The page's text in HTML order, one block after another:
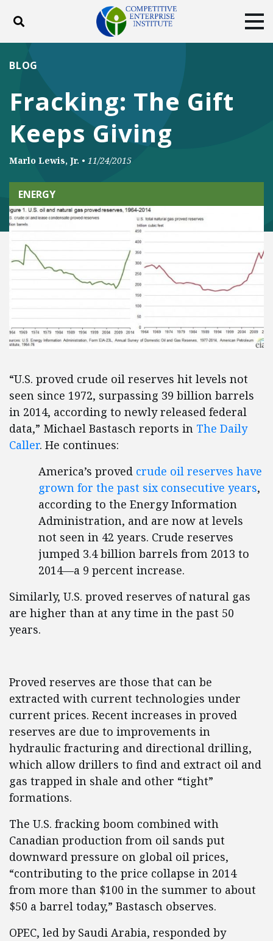
Toggle search
DONATE
Facebook
TwitterYouTubeInstagram
Fracking: The Gift
Keeps Giving
BLOG
Marlo Lewis, Jr. • 11/24/2015
ENERGY
“U.S. proved crude oil reserves hit levels not
seen since 1972, surpassing 39 billion barrels
in 2014, according to newly released federal
data,” Michael Bastasch reports in The Daily
Caller. He continues:
America’s proved crude oil reserves have
grown for the past six consecutive years,
according to the Energy Information
Administration, and are now at levels
not seen in 42 years. Crude reserves
jumped 3.4 billion barrels from 2013 to
2014—a 9 percent increase.
Similarly, U.S. proved reserves of natural gas
are higher than at any time in the past 50
years.
Proved reserves are those that can be
extracted with current technologies under
current prices. Recent increases in proved
reserves are due to improvements in
hydraulic fracturing and directional drilling,
which allow drillers to find and extract oil and
gas trapped in shale and other “tight”
formations.
The U.S. fracking boom combined with
Canadian production from oil sands put
downward pressure on global oil prices,
“contributing to the price collapse in 2014
from more than $100 in the summer to about
$50 a barrel today,” Bastasch observes.
OPEC, led by Saudi Arabia, responded by